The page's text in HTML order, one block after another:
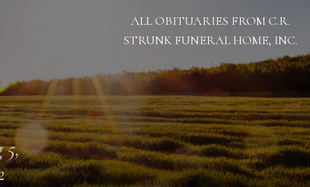
ALL OBITUARIES FROM C.R.
STRUNK FUNERAL HOME, INC.
5,